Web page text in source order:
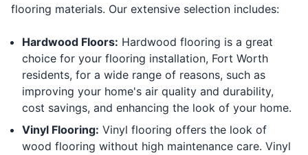
flooring materials. Our extensive selection includes:
Hardwood Floors: Hardwood flooring is a great
choice for your flooring installation, Fort Worth
residents, for a wide range of reasons, such as
improving your home's air quality and durability,
cost savings, and enhancing the look of your home.
Vinyl Flooring: Vinyl flooring offers the look of
wood flooring without high maintenance care. Vinyl